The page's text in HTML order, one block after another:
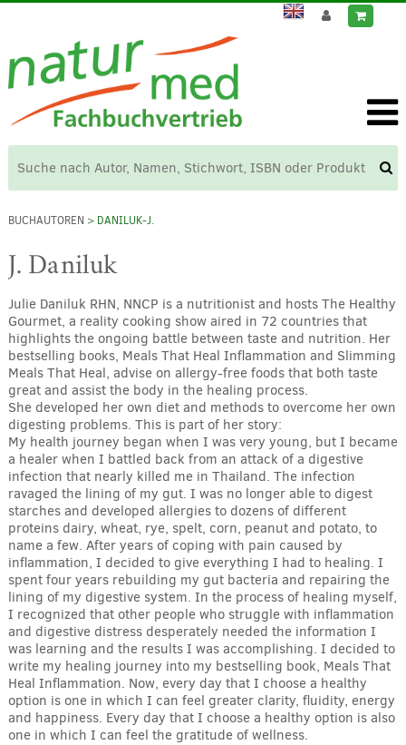
BUCHAUTOREN > DANILUK-J.
J. Daniluk
Julie Daniluk RHN, NNCP is a nutritionist and hosts The Healthy
Gourmet, a reality cooking show aired in 72 countries that
highlights the ongoing battle between taste and nutrition. Her
bestselling books, Meals That Heal Inflammation and Slimming
Meals That Heal, advise on allergy-free foods that both taste
great and assist the body in the healing process.
She developed her own diet and methods to overcome her own
digesting problems. This is part of her story:
My health journey began when I was very young, but I became
a healer when I battled back from an attack of a digestive
infection that nearly killed me in Thailand. The infection
ravaged the lining of my gut. I was no longer able to digest
starches and developed allergies to dozens of different
proteins dairy, wheat, rye, spelt, corn, peanut and potato, to
name a few. After years of coping with pain caused by
inflammation, I decided to give everything I had to healing. I
spent four years rebuilding my gut bacteria and repairing the
lining of my digestive system. In the process of healing myself,
I recognized that other people who struggle with inflammation
and digestive distress desperately needed the information I
was learning and the results I was accomplishing. I decided to
write my healing journey into my bestselling book, Meals That
Heal Inflammation. Now, every day that I choose a healthy
option is one in which I can feel greater clarity, fluidity, energy
and happiness. Every day that I choose a healthy option is also
one in which I can feel the gratitude of wellness.